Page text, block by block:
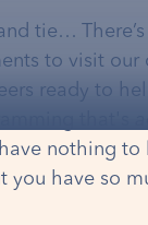
tie…
to visit our
ready to
nothing to
you have so